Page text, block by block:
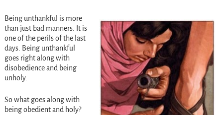
Being unthankful is more
than just bad manners. It is
one of the perils of the last
days. Being unthankful
goes right along with
disobedience and being
unholy.
So what goes along with
being obedient and holy?